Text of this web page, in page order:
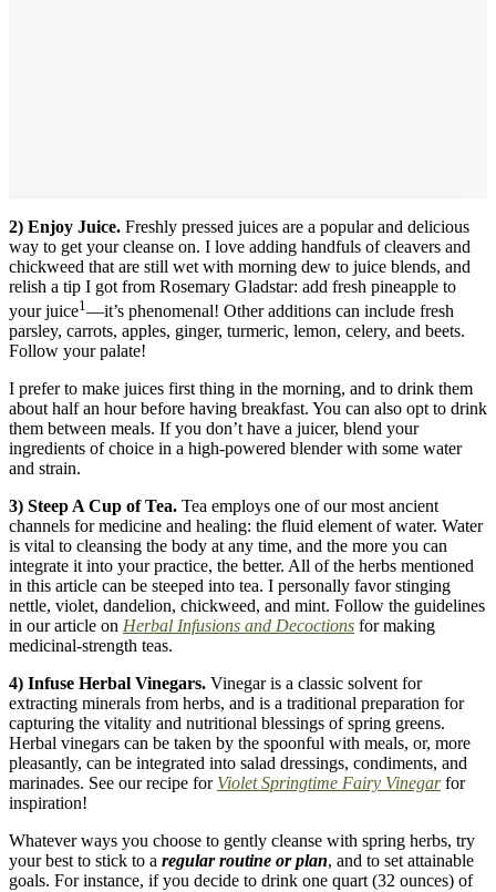
2) Enjoy Juice. Freshly pressed juices are a popular and delicious
way to get your cleanse on. I love adding handfuls of cleavers and
chickweed that are still wet with morning dew to juice blends, and
relish a tip I got from Rosemary Gladstar: add fresh pineapple to
your juice1 —it’s phenomenal! Other additions can include fresh
parsley, carrots, apples, ginger, turmeric, lemon, celery, and beets.
Follow your palate!
I prefer to make juices first thing in the morning, and to drink them
about half an hour before having breakfast. You can also opt to drink
them between meals. If you don’t have a juicer, blend your
ingredients of choice in a high-powered blender with some water
and strain.
3) Steep A Cup of Tea. Tea employs one of our most ancient
channels for medicine and healing: the fluid element of water. Water
is vital to cleansing the body at any time, and the more you can
integrate it into your practice, the better. All of the herbs mentioned
in this article can be steeped into tea. I personally favor stinging
nettle, violet, dandelion, chickweed, and mint. Follow the guidelines
in our article on Herbal Infusions and Decoctions for making
medicinal-strength teas.
4) Infuse Herbal Vinegars. Vinegar is a classic solvent for
extracting minerals from herbs, and is a traditional preparation for
capturing the vitality and nutritional blessings of spring greens.
Herbal vinegars can be taken by the spoonful with meals, or, more
pleasantly, can be integrated into salad dressings, condiments, and
marinades. See our recipe for Violet Springtime Fairy Vinegarfor
inspiration!
Whatever ways you choose to gently cleanse with spring herbs, try
your best to stick to a regular routine or plan, and to set attainable
goals. For instance, if you decide to drink one quart (32 ounces) of